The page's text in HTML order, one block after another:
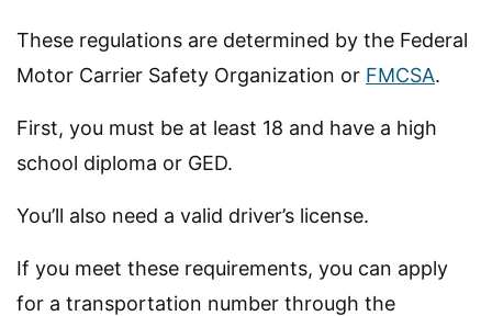
These regulations are determined by the Federal
Motor Carrier Safety Organization or FMCSA.
First, you must be at least 18 and have a high
school diploma or GED.
You’ll also need a valid driver’s license.
If you meet these requirements, you can apply
for a transportation number through the